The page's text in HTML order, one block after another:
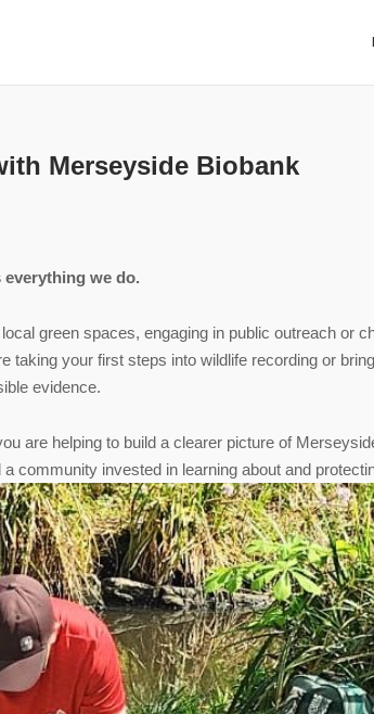
Merseyside Biobank
we do.
green spaces, engaging in public outreach or
taking your first steps into wildlife recording or
evidence.
are helping to build a clearer picture of
community invested in learning about and